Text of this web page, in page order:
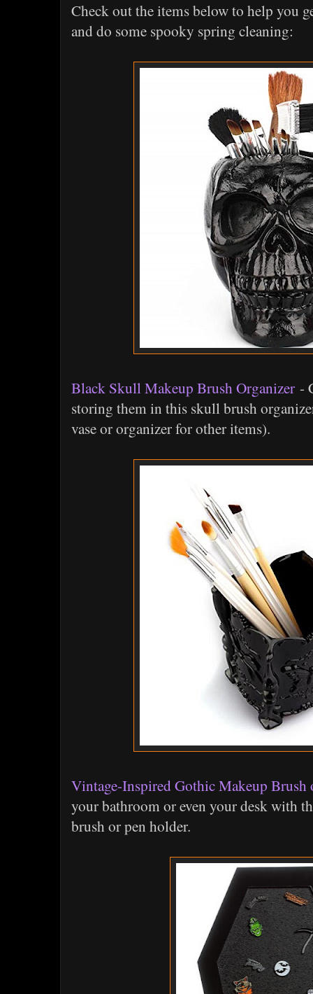
Check out the items below to help you
and do some spooky spring cleaning:
Black Skull Makeup Brush Organizer -
storing them in this skull brush
vase or organizer for other items).
Vintage-Inspired Gothic Makeup Brush
your bathroom or even your desk with
brush or pen holder.